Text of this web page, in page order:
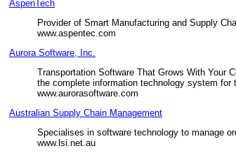
AspenTech
Provider of Smart Manufacturing and Supply
www.aspentec.com
Aurora Software, Inc.
Transportation Software That Grows With Your
the complete information technology system for
www.aurorasoftware.com
Australian Supply Chain Management
Specialises in software technology to manage
www.lsi.net.au